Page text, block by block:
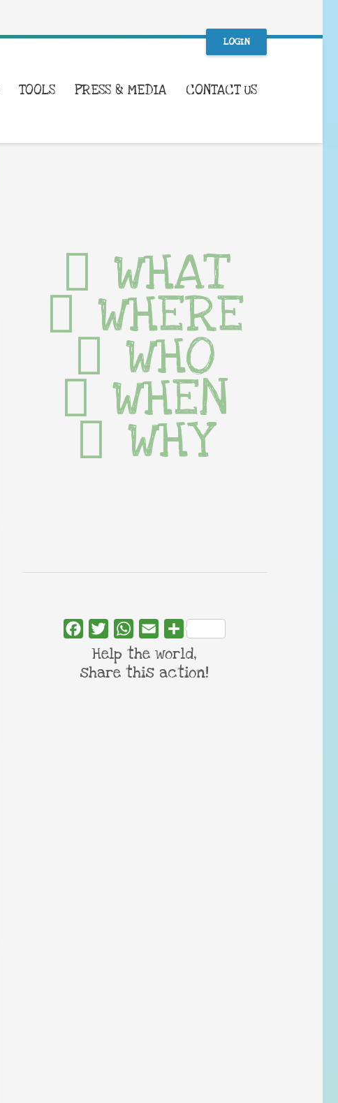
LOGIN
TOOLS PRESS & MEDIA CONTACT US
WHAT
WHERE
WHO
WHEN
WHY
FacebookTwitterWhatsApp
Email Share
Help the world,
share this action!